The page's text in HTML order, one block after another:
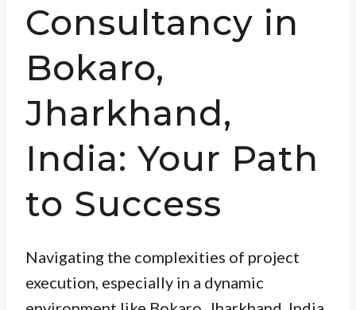
Consultancy in
Bokaro,
Jharkhand,
India: Your Path
to Success
Navigating the complexities of project
execution, especially in a dynamic